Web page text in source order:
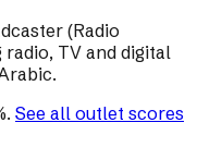
(Radio
TV and digital
. See all outlet scores